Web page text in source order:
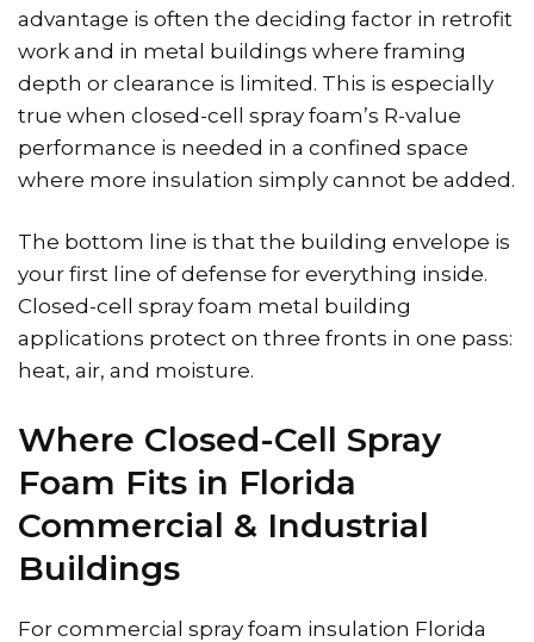
advantage is often the deciding factor in retrofit
work and in metal buildings where framing
depth or clearance is limited. This is especially
true when closed-cell spray foam’s R-value
performance is needed in a confined space
where more insulation simply cannot be added.
The bottom line is that the building envelope is
your first line of defense for everything inside.
Closed-cell spray foam metal building
applications protect on three fronts in one pass:
heat, air, and moisture.
Where Closed-Cell Spray
Foam Fits in Florida
Commercial & Industrial
Buildings
For commercial spray foam insulation Florida